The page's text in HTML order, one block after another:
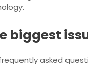
biggest
asked